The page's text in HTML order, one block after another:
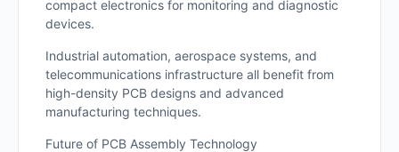
compact electronics for monitoring and diagnostic
devices.
Industrial automation, aerospace systems, and
telecommunications infrastructure all benefit from
high-density PCB designs and advanced
manufacturing techniques.
Future of PCB Assembly Technology